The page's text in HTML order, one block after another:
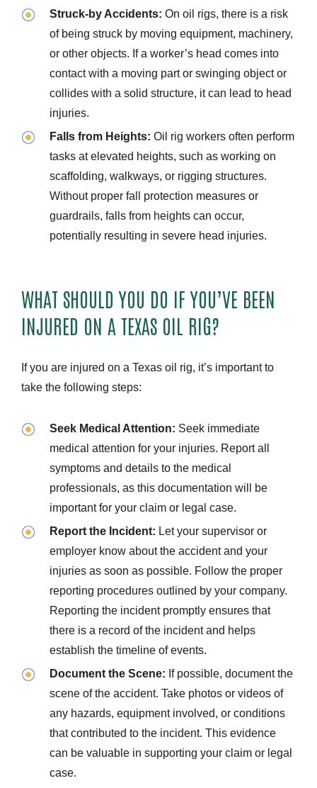
Struck-by Accidents: On oil rigs, there is a risk
of being struck by moving equipment, machinery,
or other objects. If a worker’s head comes into
contact with a moving part or swinging object or
collides with a solid structure, it can lead to head
injuries.
Falls from Heights: Oil rig workers often perform
tasks at elevated heights, such as working on
scaffolding, walkways, or rigging structures.
Without proper fall protection measures or
guardrails, falls from heights can occur,
potentially resulting in severe head injuries.
WHAT SHOULD YOU DO IF YOU’VE BEEN
INJURED ON A TEXAS OIL RIG?
If you are injured on a Texas oil rig, it’s important to
take the following steps:
Seek Medical Attention: Seek immediate
medical attention for your injuries. Report all
symptoms and details to the medical
professionals, as this documentation will be
important for your claim or legal case.
Report the Incident: Let your supervisor or
employer know about the accident and your
injuries as soon as possible. Follow the proper
reporting procedures outlined by your company.
Reporting the incident promptly ensures that
there is a record of the incident and helps
establish the timeline of events.
Document the Scene: If possible, document the
scene of the accident. Take photos or videos of
any hazards, equipment involved, or conditions
that contributed to the incident. This evidence
can be valuable in supporting your claim or legal
case.